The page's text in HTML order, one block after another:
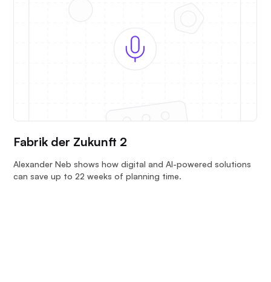
Fabrik der Zukunft 2
Alexander Neb shows how digital and AI-powered solutions
can save up to 22 weeks of planning time.